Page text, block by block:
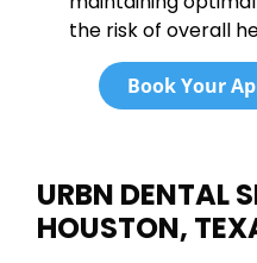
the risk of overall
Book Your
URBN DENTAL
HOUSTON,